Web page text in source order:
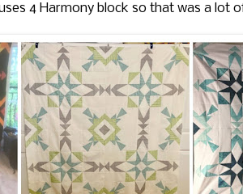
4 Harmony block so that was a lot